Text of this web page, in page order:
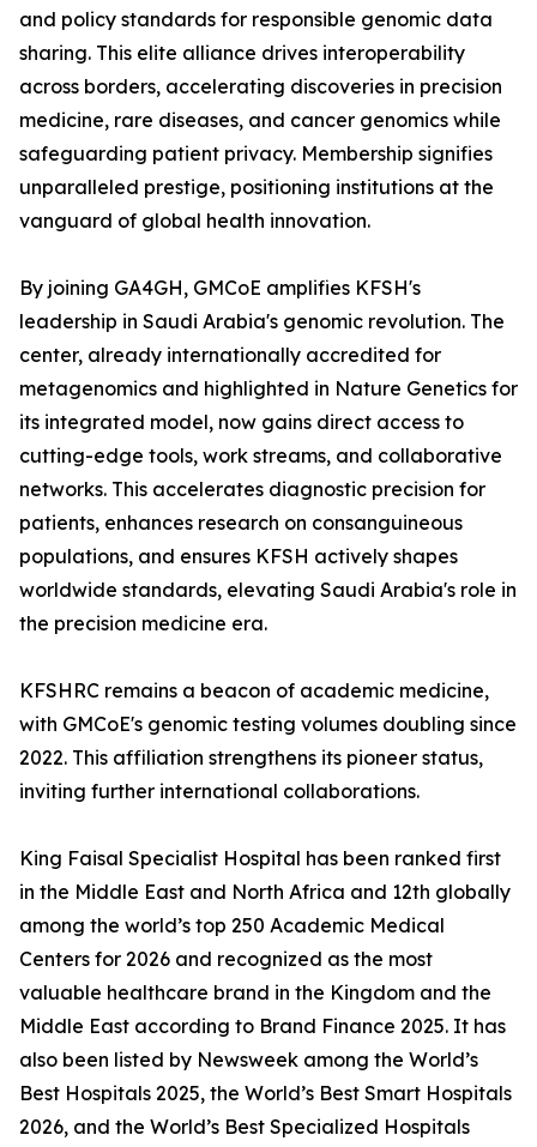
and policy standards for responsible genomic data
sharing. This elite alliance drives interoperability
across borders, accelerating discoveries in precision
medicine, rare diseases, and cancer genomics while
safeguarding patient privacy. Membership signifies
unparalleled prestige, positioning institutions at the
vanguard of global health innovation.
By joining GA4GH, GMCoE amplifies KFSH's
leadership in Saudi Arabia's genomic revolution. The
center, already internationally accredited for
metagenomics and highlighted in Nature Genetics for
its integrated model, now gains direct access to
cutting-edge tools, work streams, and collaborative
networks. This accelerates diagnostic precision for
patients, enhances research on consanguineous
populations, and ensures KFSH actively shapes
worldwide standards, elevating Saudi Arabia's role in
the precision medicine era.
KFSHRC remains a beacon of academic medicine,
with GMCoE's genomic testing volumes doubling since
2022. This affiliation strengthens its pioneer status,
inviting further international collaborations.
King Faisal Specialist Hospital has been ranked first
in the Middle East and North Africa and 12th globally
among the world’s top 250 Academic Medical
Centers for 2026 and recognized as the most
valuable healthcare brand in the Kingdom and the
Middle East according to Brand Finance 2025. It has
also been listed by Newsweek among the World’s
Best Hospitals 2025, the World’s Best Smart Hospitals
2026, and the World’s Best Specialized Hospitals